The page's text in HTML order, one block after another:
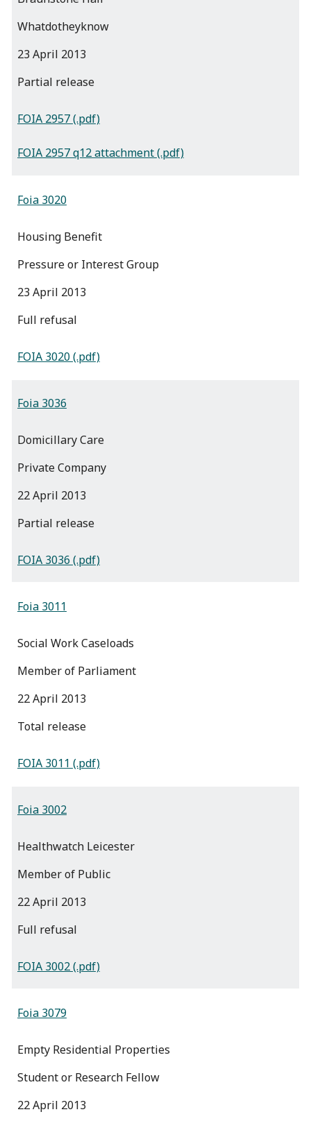
Whatdotheyknow
23 April 2013
partial release
FOIA 2957 (.pdf)
FOIA 2957 q12 attachment (.pdf)
Foia 3020
Housing Benefit
Pressure or Interest Group
23 April 2013
full refusal
FOIA 3020 (.pdf)
Foia 3036
Domicillary Care
Private Company
22 April 2013
partial release
FOIA 3036 (.pdf)
Foia 3011
Social Work Caseloads
Member of Parliament
22 April 2013
total release
FOIA 3011 (.pdf)
Foia 3002
Healthwatch Leicester
Member of Public
22 April 2013
full refusal
FOIA 3002 (.pdf)
Foia 3079
Empty Residential Properties
Student or Research Fellow
22 April 2013